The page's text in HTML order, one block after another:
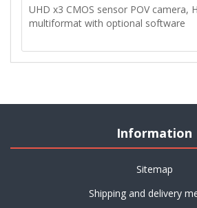
UHD x3 CMOS sensor POV camera,
multiformat with optional software
Information
Sitemap
Shipping and delivery